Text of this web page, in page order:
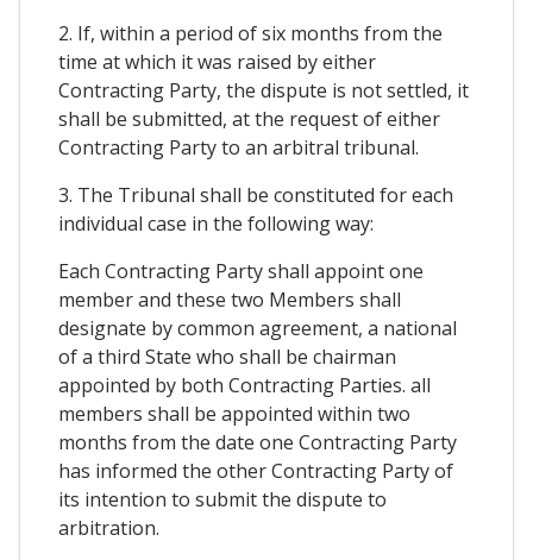
2. If, within a period of six months from the
time at which it was raised by either
Contracting Party, the dispute is not settled, it
shall be submitted, at the request of either
Contracting Party to an arbitral tribunal.
3. The Tribunal shall be constituted for each
individual case in the following way:
Each Contracting Party shall appoint one
member and these two Members shall
designate by common agreement, a national
of a third State who shall be chairman
appointed by both Contracting Parties. all
members shall be appointed within two
months from the date one Contracting Party
has informed the other Contracting Party of
its intention to submit the dispute to
arbitration.